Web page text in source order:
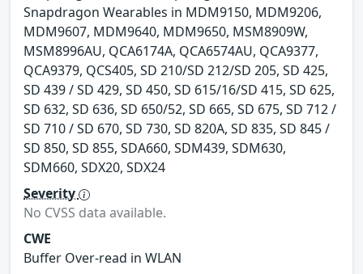
Snapdragon Wearables in MDM9150, MDM9206,
MDM9607, MDM9640, MDM9650, MSM8909W,
MSM8996AU, QCA6174A, QCA6574AU, QCA9377,
QCA9379, QCS405, SD 210/SD 212/SD 205, SD 425,
SD 439 / SD 429, SD 450, SD 615/16/SD 415, SD 625,
SD 632, SD 636, SD 650/52, SD 665, SD 675, SD 712 /
SD 710 / SD 670, SD 730, SD 820A, SD 835, SD 845 /
SD 850, SD 855, SDA660, SDM439, SDM630,
SDM660, SDX20, SDX24
Severity
No CVSS data available.
CWE
Buffer Over-read in WLAN